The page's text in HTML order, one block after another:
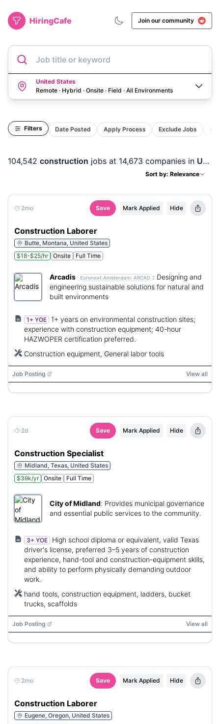
HiringCafe Join our community
Job title or keyword
United States
Remote · Hybrid · Onsite · Field · All Environments
Filters Date Posted Apply Process Exclude Jobs
104,542 construction jobs at 14,673 companies in United States
Sort by: Relevance
2mo Save Mark Applied Hide
Construction Laborer
Butte, Montana, United States
$18-$25/hr
Onsite Full Time
Arcadis Euronext Amsterdam: ARCAD : Designing and
engineering sustainable solutions for natural and
built environments
1+ YOE
1+ years on environmental construction sites;
experience with construction equipment; 40-hour
HAZWOPER certification preferred.
Construction equipment, General labor tools
Job Posting View all
2d Save Mark Applied Hide
Construction Specialist
Midland, Texas, United States
$39k/yr
Onsite Full Time
City of Midland: Provides municipal governance
and essential public services to the community.
3+ YOE
High school diploma or equivalent, valid Texas
driver's license, preferred 3–5 years of construction
experience, hand-tool and construction-equipment skills,
and ability to perform physically demanding outdoor
work.
hand tools, construction equipment, ladders, bucket
trucks, scaffolds
Job Posting View all
2mo Save Mark Applied Hide
Construction Laborer
Eugene, Oregon, United States